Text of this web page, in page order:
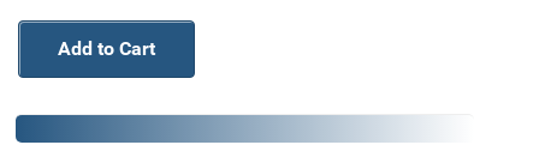
Add to Cart